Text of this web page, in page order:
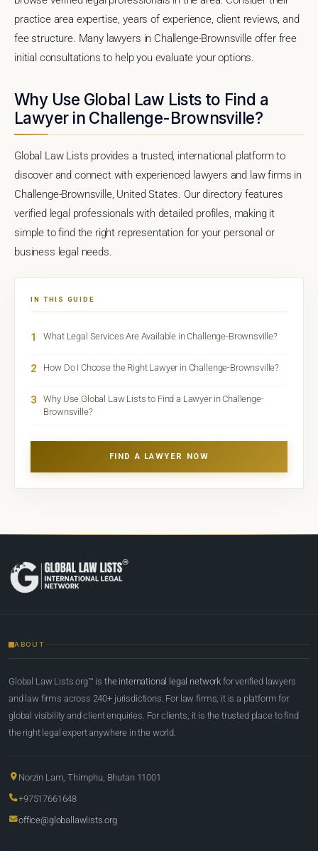
practice area expertise, years of experience, client reviews, and
fee structure. Many lawyers in Challenge-Brownsville offer free
initial consultations to help you evaluate your options.
Why Use Global Law Lists to Find a
Lawyer in Challenge-Brownsville?
Global Law Lists provides a trusted, international platform to
discover and connect with experienced lawyers and law firms in
Challenge-Brownsville, United States. Our directory features
verified legal professionals with detailed profiles, making it
simple to find the right representation for your personal or
business legal needs.
IN THIS GUIDE
1 What Legal Services Are Available in Challenge-Brownsville?
2 How Do I Choose the Right Lawyer in Challenge-Brownsville?
3
Why Use Global Law Lists to Find a Lawyer in Challenge-
Brownsville?
FIND A LAWYER NOW
ABOUT
Global Law Lists.org™ is the international legal network for verified lawyers
and law firms across 240+ jurisdictions. For law firms, it is a platform for
global visibility and client enquiries. For clients, it is the trusted place to find
the right legal expert anywhere in the world.
Norzin Lam, Thimphu, Bhutan 11001
+97517661648
office@globallawlists.org